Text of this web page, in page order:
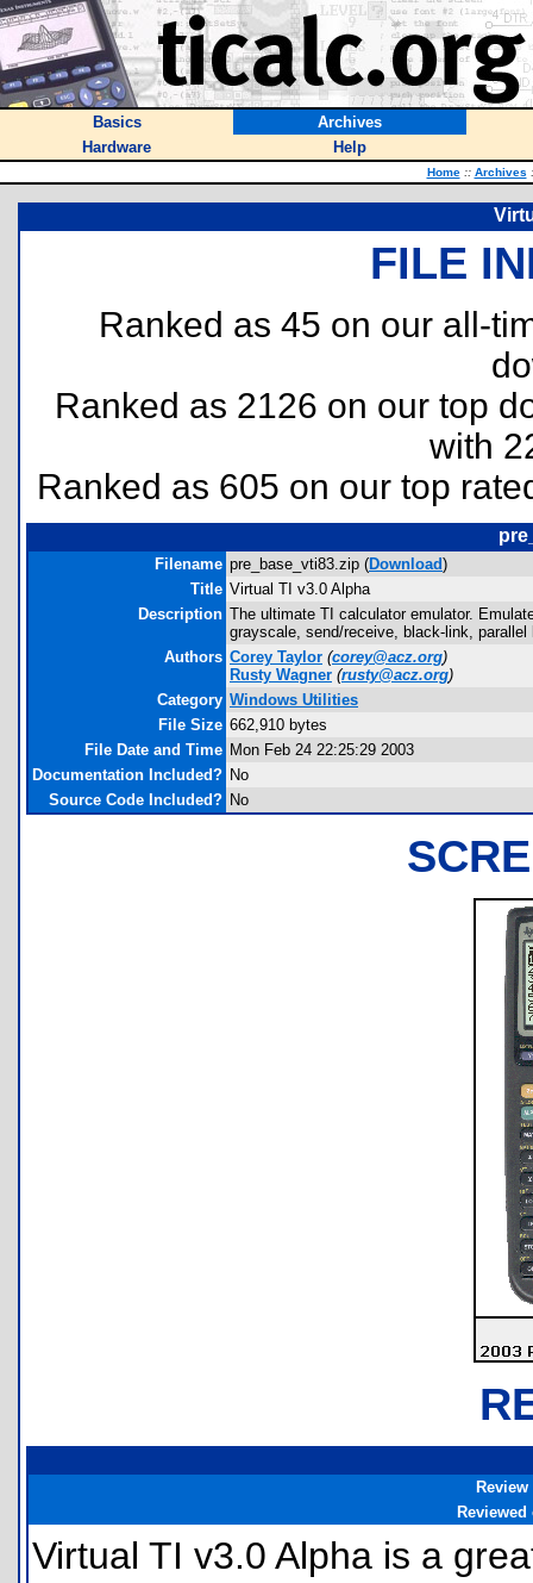
Basics
Archives
Hardware
Help
Home :: Archives
FILE
Ranked as 45 on our all-
Ranked as 2126 on our top
with
Ranked as 605 on our top
Filename pre_base_vti83.zip (Download)
Title Virtual TI v3.0 Alpha
Description The ultimate TI calculator emulator.
grayscale, send/receive, black-link, parallel
Authors Corey Taylor (corey@acz.org)
Rusty Wagner (rusty@acz.org)
Category Windows Utilities
File Size 662,910 bytes
File Date and Time Mon Feb 24 22:25:29 2003
Documentation Included? No
Source Code Included? No
Review
Reviewed
Virtual TI v3.0 Alpha is a